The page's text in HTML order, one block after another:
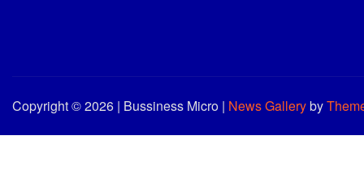
Copyright © 2026 | Bussiness Micro | News Galleryby